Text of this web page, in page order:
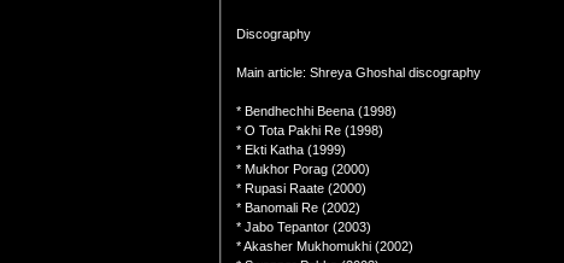
Discography
Main article: Shreya Ghoshal discography
* Bendhechhi Beena (1998)
* O Tota Pakhi Re (1998)
* Ekti Katha (1999)
* Mukhor Porag (2000)
* Rupasi Raate (2000)
* Banomali Re (2002)
* Jabo Tepantor (2003)
* Akasher Mukhomukhi (2002)